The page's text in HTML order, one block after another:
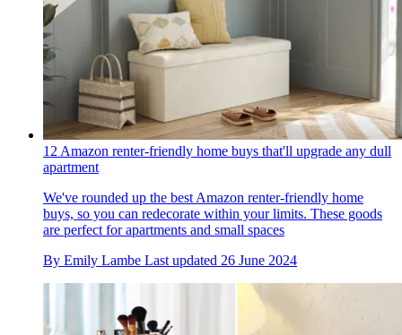
12 Amazon renter-friendly home buys that'll upgrade any dull
apartment
We've rounded up the best Amazon renter-friendly home
buys, so you can redecorate within your limits. These goods
are perfect for apartments and small spaces
By Emily Lambe Last updated 26 June 2024